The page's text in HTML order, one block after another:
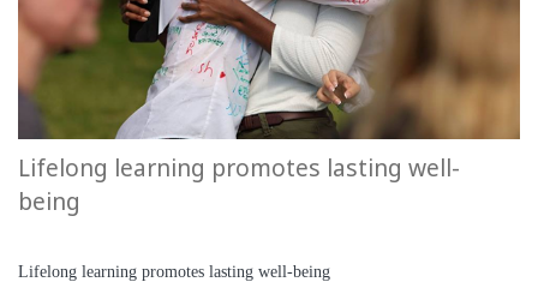
Lifelong learning promotes lasting well-
being
Lifelong learning promotes lasting well-being